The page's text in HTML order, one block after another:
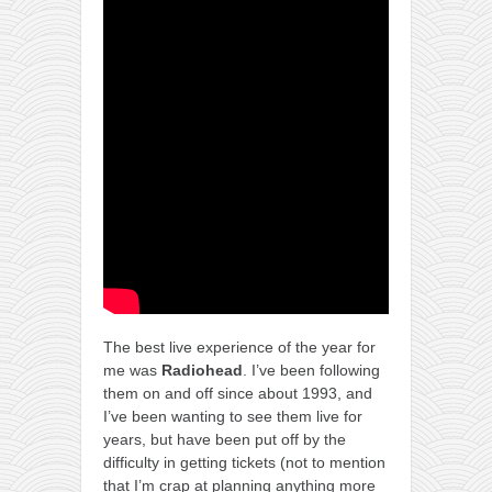
The best live experience of the year for
me was Radiohead . I’ve been following
them on and off since about 1993, and
I’ve been wanting to see them live for
years, but have been put off by the
difficulty in getting tickets (not to mention
that I’m crap at planning anything more